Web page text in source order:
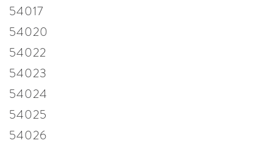
54017
54020
54022
54023
54024
54025
54026